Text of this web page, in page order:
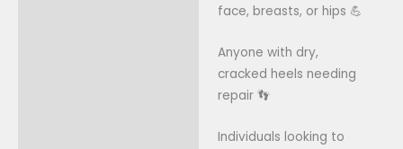
face, breasts, or hips 💪
Anyone with dry,
cracked heels needing
repair 👣
Individuals looking to